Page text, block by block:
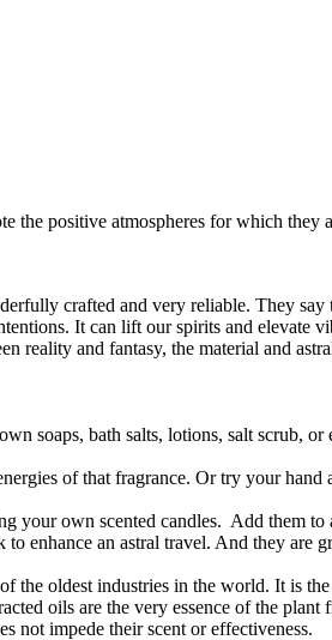
the positive atmospheres for which
crafted and very reliable. They
It can lift our spirits and elevate
reality and fantasy, the material and
soaps, bath salts, lotions, salt scrub, or
of that fragrance. Or try your
your own scented candles. Add them
enhance an astral travel. And they are
the oldest industries in the world. It is
oils are the very essence of the
not impede their scent or effectiveness.